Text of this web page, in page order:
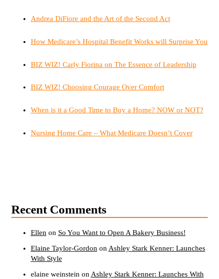
Andrea DiFiore and the Art of the Second Act
How Medicare’s Hospital Benefit Works will Surprise You
BIZ WIZ! Carly Fiorina on The Essence of Leadership
BIZ WIZ! Choosing Courage Over Comfort
When is it a Good Time to Buy a Home? NOW or NOT?
Nursing Home Care – What Medicare Doesn’t Cover
Recent Comments
Ellenon So You Want to Open A Bakery Business!
Elaine Taylor-GordononAshley Stark Kenner: Launches
With Style
elaine weinstein on Ashley Stark Kenner: Launches With